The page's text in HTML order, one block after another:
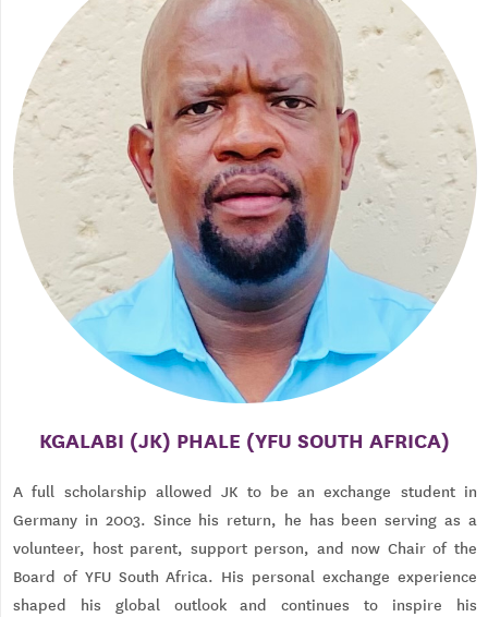
KGALABI (JK) PHALE (YFU SOUTH AFRICA)
A full scholarship allowed JK to be an exchange student in
Germany in 2003. Since his return, he has been serving as a
volunteer, host parent, support person, and now Chair of the
Board of YFU South Africa. His personal exchange experience
shaped his global outlook and continues to inspire his